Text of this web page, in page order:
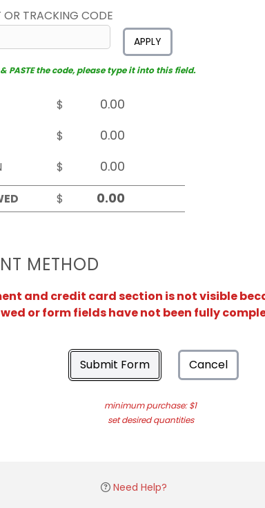
OR TRACKING CODE
APPLY
PASTE the code, please type it into this field.
$
$
$
$
METHOD
and credit card section is not visible
or form fields have not been fully
Submit Form Cancel
minimum purchase: $1
set desired quantities
Need Help?